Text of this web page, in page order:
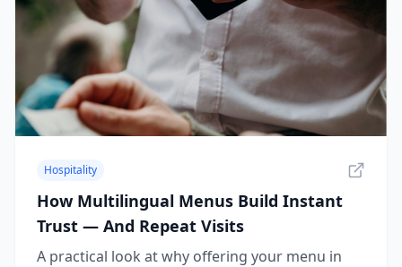
Hospitality
How Multilingual Menus Build Instant
Trust — And Repeat Visits
A practical look at why offering your menu in